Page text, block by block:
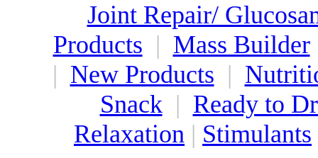
Joint Repair/
Products | Mass Builder
| New Products |
Snack| Ready to
Relaxation | Stimulants